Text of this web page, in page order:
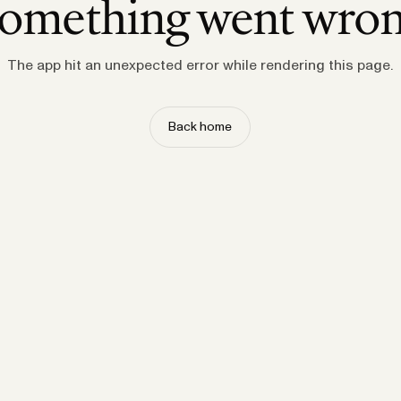
went
The app hit an unexpected error while rendering this page.
Back home